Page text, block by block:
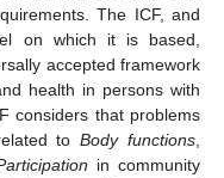
The ICF, and
on which it is based,
accepted framework
health in persons with
considers that problems
toBody functions
in community